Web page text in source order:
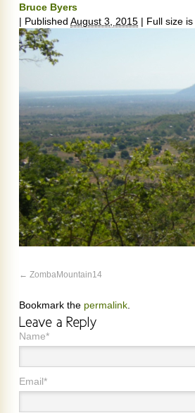
Bruce Byers
| Published August 3, 2015 | Full size is
ZombaMountain14
Bookmark the permalink
Name*
Email*